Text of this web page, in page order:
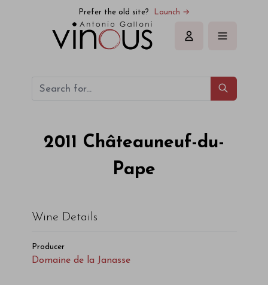
Prefer the old site? Launch →
Sign in
2011 Châteauneuf-du-
Pape
Wine Details
Producer
Domaine de la Janasse
Domaine de la Janasse Châteauneuf-du-Pape 2011